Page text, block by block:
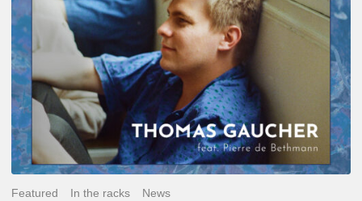
Featured In the racks News